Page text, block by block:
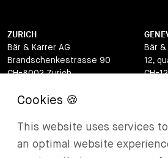
ZURICH
Bär & Karrer AG
Brandschenkestrasse 90
CH-8002 Zurich
Bär &
12,
CH-
Bär & Karrer AG
Via Vegezzi 6
CH-6901 Lugano
Bär &
This website uses services
an optimal website